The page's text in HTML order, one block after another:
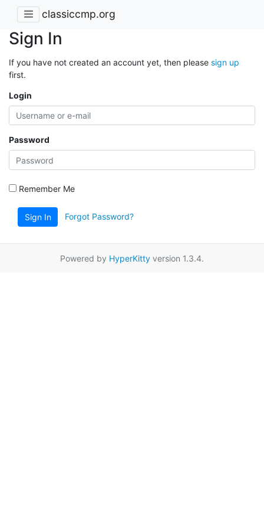
classiccmp.org
Sign In
If you have not created an account yet, then please sign up
first.
Login
Password
Remember Me
Sign In Forgot Password?
Powered by HyperKitty version 1.3.4.